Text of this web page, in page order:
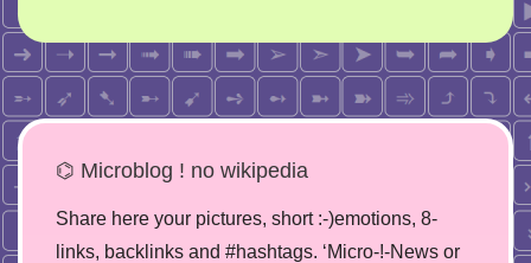
⌬ Microblog ! no wikipedia
Share here your pictures, short :-)emotions, 8-
links, backlinks and #hashtags. ‘Micro-!-News or